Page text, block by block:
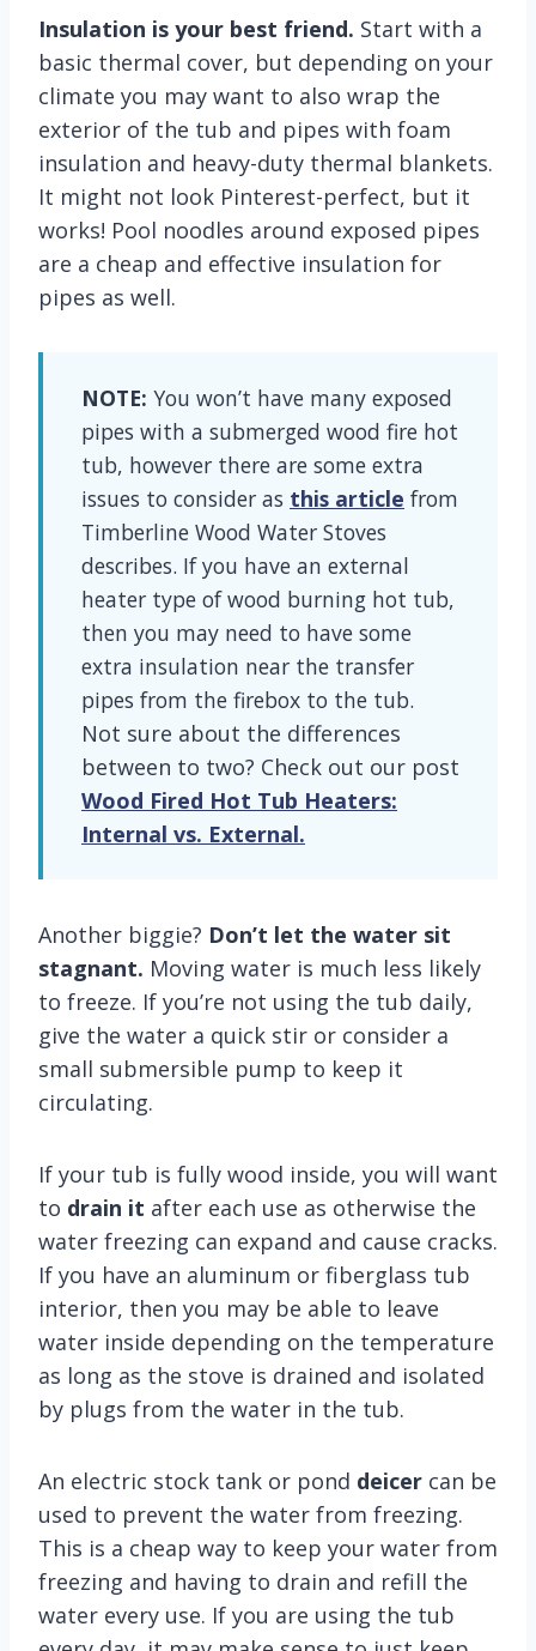
Insulation is your best friend. Start with a
basic thermal cover, but depending on your
climate you may want to also wrap the
exterior of the tub and pipes with foam
insulation and heavy-duty thermal blankets.
It might not look Pinterest-perfect, but it
works! Pool noodles around exposed pipes
are a cheap and effective insulation for
pipes as well.
NOTE: You won’t have many exposed
pipes with a submerged wood fire hot
tub, however there are some extra
issues to consider as this article from
Timberline Wood Water Stoves
describes. If you have an external
heater type of wood burning hot tub,
then you may need to have some
extra insulation near the transfer
pipes from the firebox to the tub.
Not sure about the differences
between to two? Check out our post
Wood Fired Hot Tub Heaters:
Internal vs. External.
Another biggie? Don’t let the water sit
stagnant. Moving water is much less likely
to freeze. If you’re not using the tub daily,
give the water a quick stir or consider a
small submersible pump to keep it
circulating.
If your tub is fully wood inside, you will want
to drain it after each use as otherwise the
water freezing can expand and cause cracks.
If you have an aluminum or fiberglass tub
interior, then you may be able to leave
water inside depending on the temperature
as long as the stove is drained and isolated
by plugs from the water in the tub.
An electric stock tank or pond deicer can be
used to prevent the water from freezing.
This is a cheap way to keep your water from
freezing and having to drain and refill the
water every use. If you are using the tub